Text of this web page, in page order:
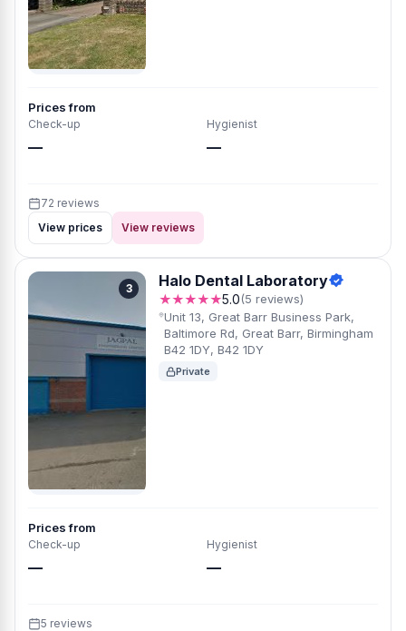
Prices from
Check-up
—
Hygienist
—
72 reviews
View prices
View reviews
3 Halo Dental Laboratory
★★★★★5.0(5 reviews)
Unit 13, Great Barr Business Park,
Baltimore Rd, Great Barr, Birmingham
B42 1DY, B42 1DY
Private
Prices from
Check-up
—
Hygienist
—
5 reviews